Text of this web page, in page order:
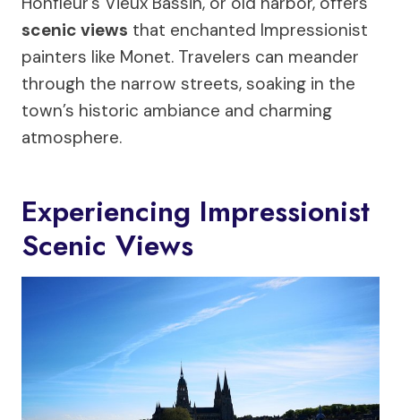
scenic views that enchanted Impressionist
painters like Monet. Travelers can meander
through the narrow streets, soaking in the
town’s historic ambiance and charming
atmosphere.
Experiencing Impressionist
Scenic Views